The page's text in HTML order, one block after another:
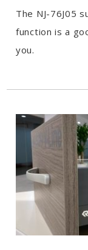
The NJ-76J05
function is a
you.